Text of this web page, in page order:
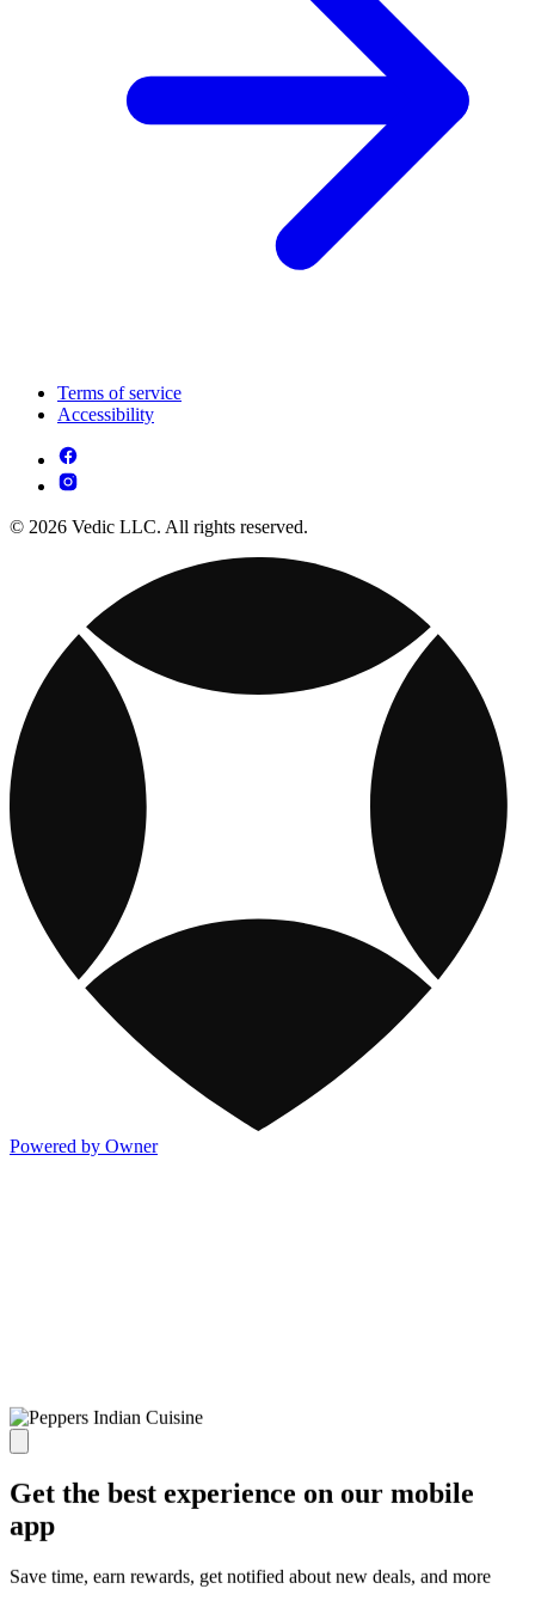
Terms of service
Accessibility
© 2026 Vedic LLC. All rights reserved.
Powered by Owner
Get the best experience on our mobile
app
Save time, earn rewards, get notified about new deals, and more